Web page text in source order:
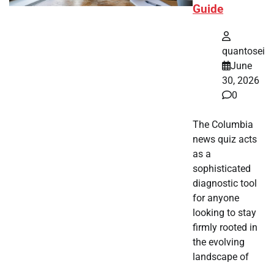
Guide
quantosei
June
30, 2026
0
The Columbia
news quiz acts
as a
sophisticated
diagnostic tool
for anyone
looking to stay
firmly rooted in
the evolving
landscape of